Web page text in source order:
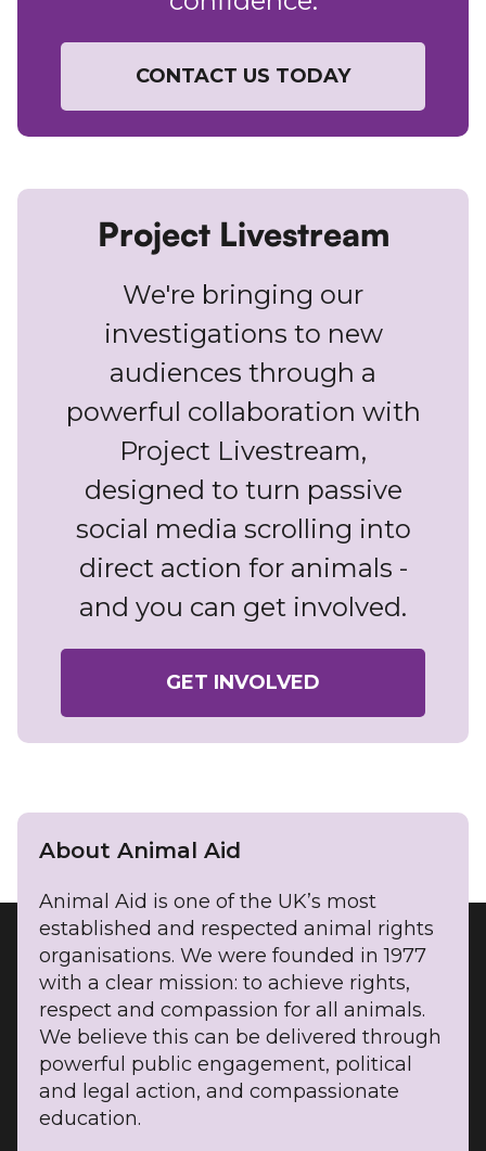
CONTACT US TODAY
Project Livestream
We're bringing our
investigations to new
audiences through a
powerful collaboration with
Project Livestream,
designed to turn passive
social media scrolling into
direct action for animals -
and you can get involved.
GET INVOLVED
About Animal Aid
Animal Aid is one of the UK’s most
established and respected animal rights
organisations. We were founded in 1977
with a clear mission: to achieve rights,
respect and compassion for all animals.
We believe this can be delivered through
powerful public engagement, political
and legal action, and compassionate
education.